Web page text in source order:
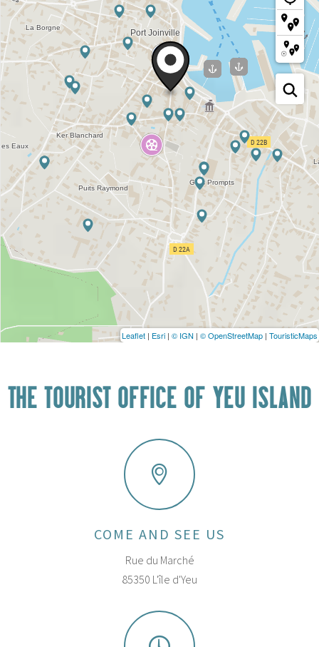
Leaflet | Esri | © IGN | © OpenStreetMap | TouristicMaps
THE TOURIST OFFICE OF YEU ISLAND
COME AND SEE US
Rue du Marché
85350 L'île d'Yeu